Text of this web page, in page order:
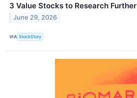
3 Value Stocks to Research Further
June 29, 2026
VIA StockStory